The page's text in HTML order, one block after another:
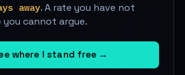
away. A rate you have not
you cannot argue.
where I stand free →